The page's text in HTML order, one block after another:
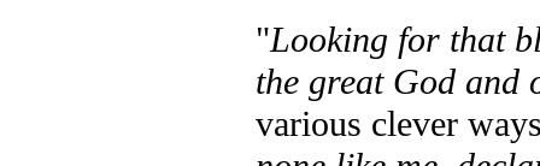
"Looking for that
the great God and
various clever